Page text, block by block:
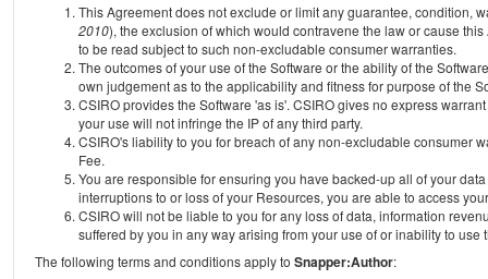
This Agreement does not exclude or limit any guarantee, condition,
2010), the exclusion of which would contravene the law or cause
to be read subject to such non-excludable consumer warranties.
The outcomes of your use of the Software or the ability of the
own judgement as to the applicability and fitness for purpose of the
CSIRO provides the Software 'as is'. CSIRO gives no express
your use will not infringe the IP of any third party.
CSIRO's liability to you for breach of any non-excludable consumer
Fee.
You are responsible for ensuring you have backed-up all of your
interruptions to or loss of your Resources, you are able to access
CSIRO will not be liable to you for any loss of data, information
suffered by you in any way arising from your use of or inability to use
The following terms and conditions apply to Snapper:Author: